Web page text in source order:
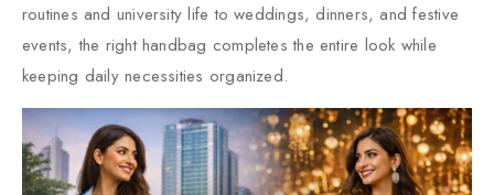
routines and university life to weddings, dinners, and festive
events, the right handbag completes the entire look while
keeping daily necessities organized.